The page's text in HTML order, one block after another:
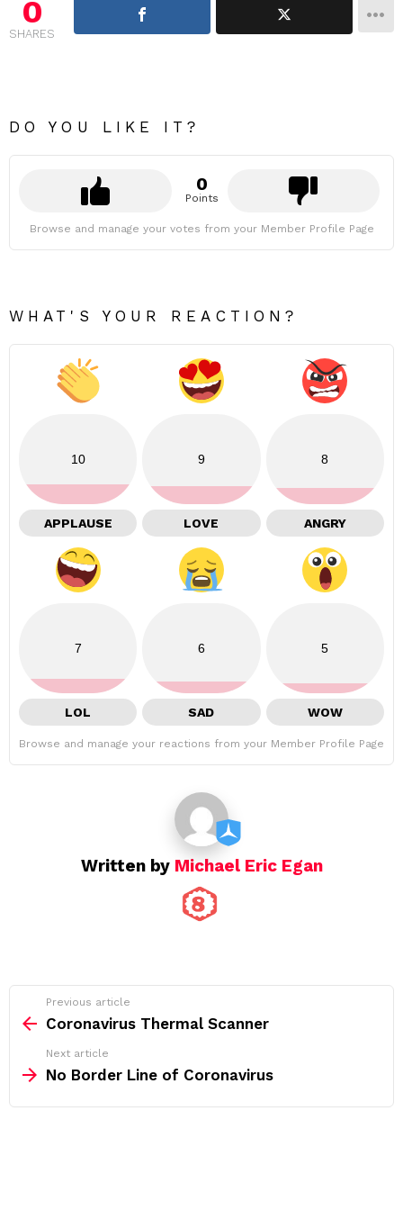
0
SHARES
DO YOU LIKE IT?
0
Points
Browse and manage your votes from your Member Profile Page
WHAT'S YOUR REACTION?
10
APPLAUSE
9
LOVE
8
ANGRY
7
LOL
6
SAD
5
WOW
Browse and manage your reactions from your Member Profile Page
Written by Michael Eric Egan
more
Previous article
Coronavirus Thermal Scanner
Next article
No Border Line of Coronavirus